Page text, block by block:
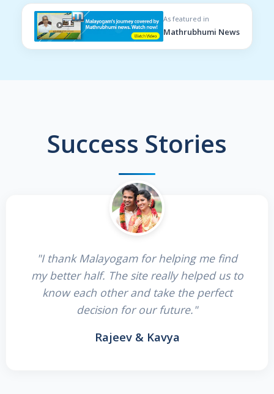
As featured in
Mathrubhumi News
Success Stories
"I thank Malayogam for helping me find
my better half. The site really helped us to
know each other and take the perfect
decision for our future."
Rajeev & Kavya